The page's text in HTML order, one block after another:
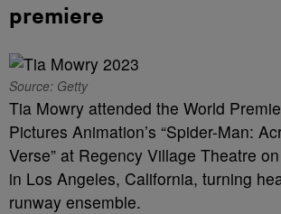
premiere
Source: Getty
Tia Mowry attended the World
Pictures Animation’s “Spider-Man:
Verse” at Regency Village Theatre
in Los Angeles, California, turning
runway ensemble.